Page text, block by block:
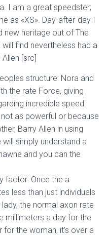
I am a great speedster;
as «XS». Day-after-day I
new heritage out of The
find nevertheless had a
[src]
structure: Nora and
the rate Force, giving
incredible speed.
as powerful or because
Barry Allen in using
simply understand a
and you can the
factor: Once the a
less than just individuals
the normal axon rate
millimeters a day for the
the woman, it’s over a